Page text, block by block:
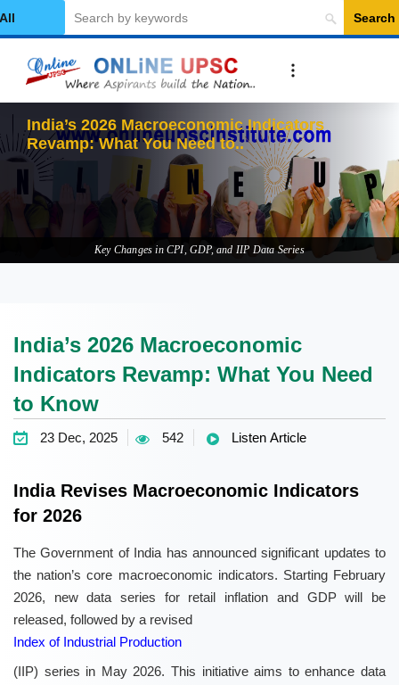
Category
Search
India’s 2026 Macroeconomic Indicators
Revamp: What You Need to Know
Key Changes in CPI, GDP, and IIP Data Series
India’s 2026 Macroeconomic
Indicators Revamp: What You Need
to Know
23 Dec, 2025 542 Listen Article
India Revises Macroeconomic Indicators
for 2026
The Government of India has announced significant updates to
the nation’s core macroeconomic indicators. Starting February
2026, new data series for retail inflation and GDP will be
released, followed by a revised
Index of Industrial Production
(IIP) series in May 2026. This initiative aims to enhance data